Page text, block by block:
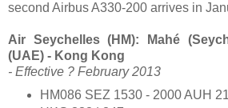
second Airbus A330-200 arrives in
Air Seychelles (HM): Mahé
(UAE) - Kong Kong
- Effective ? February 2013
HM086 SEZ 1530 - 2000 AUH